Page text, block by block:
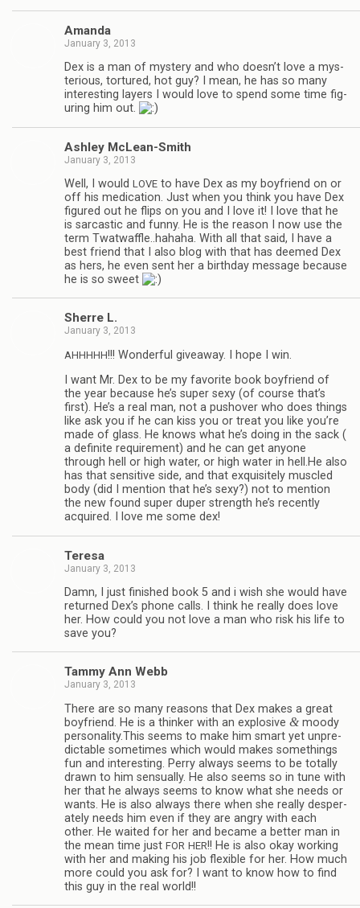
Amanda
January 3, 2013
Dex is a man of mys­tery and who doesn’t love a mys­
te­ri­ous, tor­tured, hot guy? I mean, he has so many
inter­est­ing lay­ers I would love to spend some time fig­
ur­ing him out.
Ash­ley McLean-Smith
January 3, 2013
Well, I would LOVE to have Dex as my boyfriend on or
off his med­ica­tion. Just when you think you have Dex
fig­ured out he flips on you and I love it! I love that he
is sar­cas­tic and funny. He is the rea­son I now use the
term Twatwaffle..hahaha. With all that said, I have a
best friend that I also blog with that has deemed Dex
as hers, he even sent her a birth­day mes­sage because
he is so sweet
Sherre L.
January 3, 2013
AHHHHH!!! Won­der­ful give­away. I hope I win.
I want Mr. Dex to be my favorite book boyfriend of
the year because he’s super sexy (of course that’s
first). He’s a real man, not a pushover who does things
like ask you if he can kiss you or treat you like you’re
made of glass. He knows what he’s doing in the sack (
a def­i­nite require­ment) and he can get any­one
through hell or high water, or high water in hell.He also
has that sen­si­tive side, and that exquis­itely mus­cled
body (did I men­tion that he’s sexy?) not to men­tion
the new found super duper strength he’s recently
acquired. I love me some dex!
Teresa
January 3, 2013
Damn, I just fin­ished book 5 and i wish she would have
returned Dex’s phone calls. I think he really does love
her. How could you not love a man who risk his life to
save you?
Tammy Ann Webb
January 3, 2013
There are so many rea­sons that Dex makes a great
boyfriend. He is a thinker with an explo­sive &moody
personality.This seems to make him smart yet unpre­
dictable some­times which would makes some­things
fun and inter­est­ing. Perry always seems to be totally
drawn to him sen­su­ally. He also seems so in tune with
her that he always seems to know what she needs or
wants. He is also always there when she really des­per­
ately needs him even if they are angry with each
other. He waited for her and became a bet­ter man in
the mean time just FOR HER!! He is also okay work­ing
with her and mak­ing his job flex­i­ble for her. How much
more could you ask for? I want to know how to find
this guy in the real world!!